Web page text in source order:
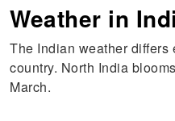
Weather in
The Indian weather differs
country. North India
March.